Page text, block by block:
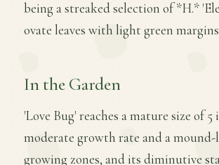
being a streaked selection of *H.*
ovate leaves with light green
In the Garden
'Love Bug' reaches a mature size of
moderate growth rate and a
growing zones, and its diminutive